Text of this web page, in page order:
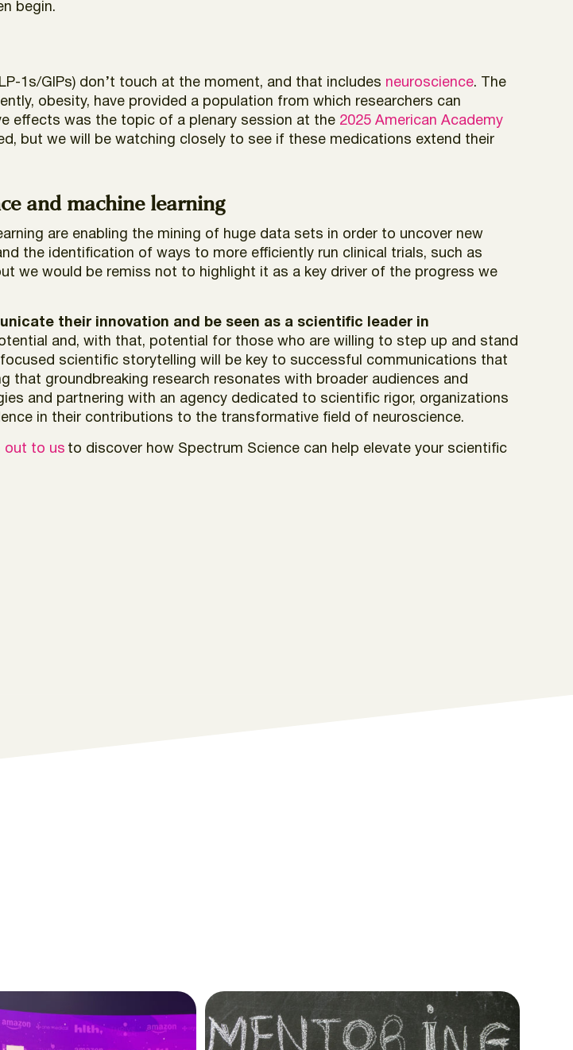
begin.
1s/GIPs) don’t touch at the moment, and that includes neuroscience. The
obesity, have provided a population from which researchers can
effects was the topic of a plenary session at the 2025 American Academy
but we will be watching closely to see if these medications extend their
and machine learning
are enabling the mining of huge data sets in order to uncover new
the identification of ways to more efficiently run clinical trials, such as
we would be remiss not to highlight it as a key driver of the progress we
their innovation and be seen as a scientific leader in
and, with that, potential for those who are willing to step up and stand
scientific storytelling will be key to successful communications that
that groundbreaking research resonates with broader audiences and
and partnering with an agency dedicated to scientific rigor, organizations
in their contributions to the transformative field of neuroscience.
out to us to discover how Spectrum Science can help elevate your scientific